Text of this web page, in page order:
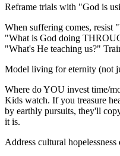
Reframe trials with "God is
When suffering comes, resist
"What is God doing
"What's He teaching us?"
Model living for eternity (not
Where do YOU invest time/
Kids watch. If you treasure
by earthly pursuits, they'll
it is.
Address cultural